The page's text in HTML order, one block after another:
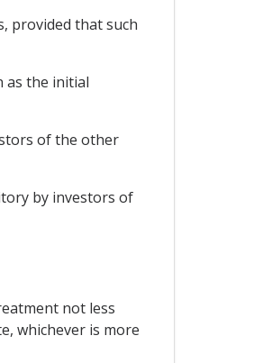
provided that such
as the initial
of the other
by investors of
not less
whichever is more